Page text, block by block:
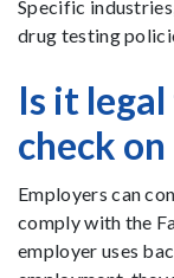
Specific
drug testing
Is it
check on
Employers can
comply with the
employer uses